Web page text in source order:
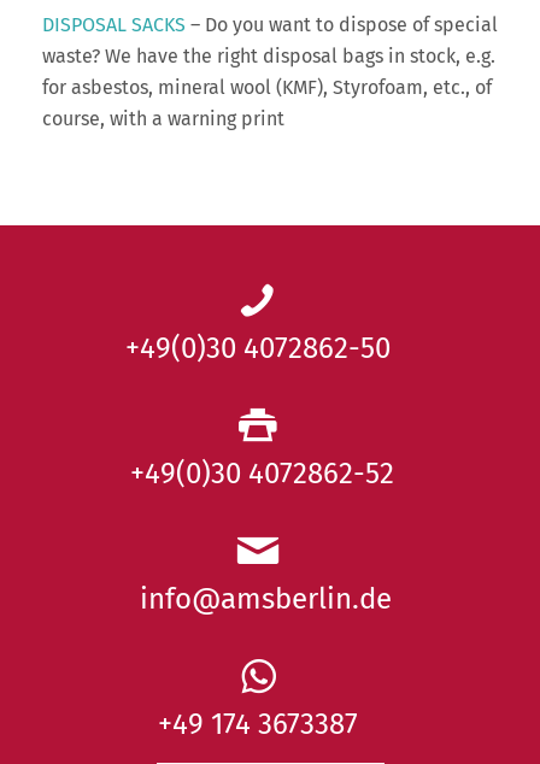
DISPOSAL SACKS – Do you want to dispose of special
waste? We have the right disposal bags in stock, e.g.
for asbestos, mineral wool (KMF), Styrofoam, etc., of
course, with a warning print
+49(0)30 4072862-50
+49(0)30 4072862-52
info@amsberlin.de
+49 174 3673387